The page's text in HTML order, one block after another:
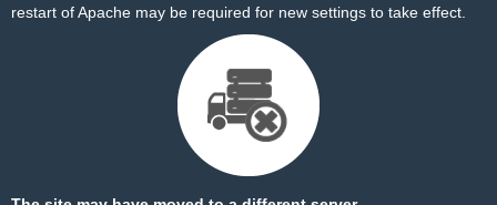
restart of Apache may be required for new settings to take effect.